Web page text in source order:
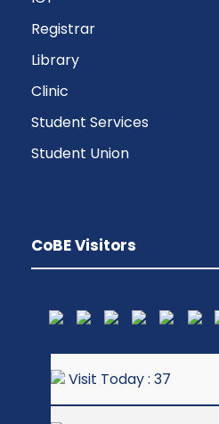
Registrar
Library
Clinic
Student Services
Student Union
CoBE Visitors
Visit Today : 37